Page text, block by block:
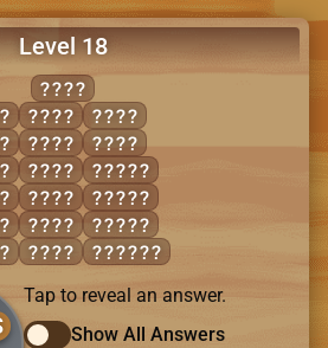
Level 18
DENS
NODE
NODS
NOES
NOSE
ODDS
ODES
ONES
SEND
DOSED
NODES
NOSED
SODDEN
Tap to reveal an answer.
Show All Answers